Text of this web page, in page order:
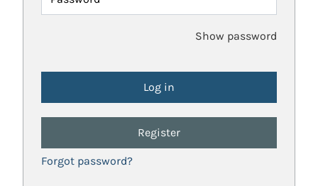
Show password
Register
Forgot password?